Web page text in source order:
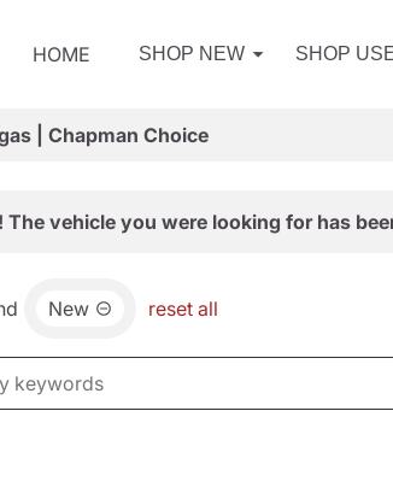
HOME SHOP NEW SHOP
| Chapman Choice
The vehicle you were looking for has
New reset all